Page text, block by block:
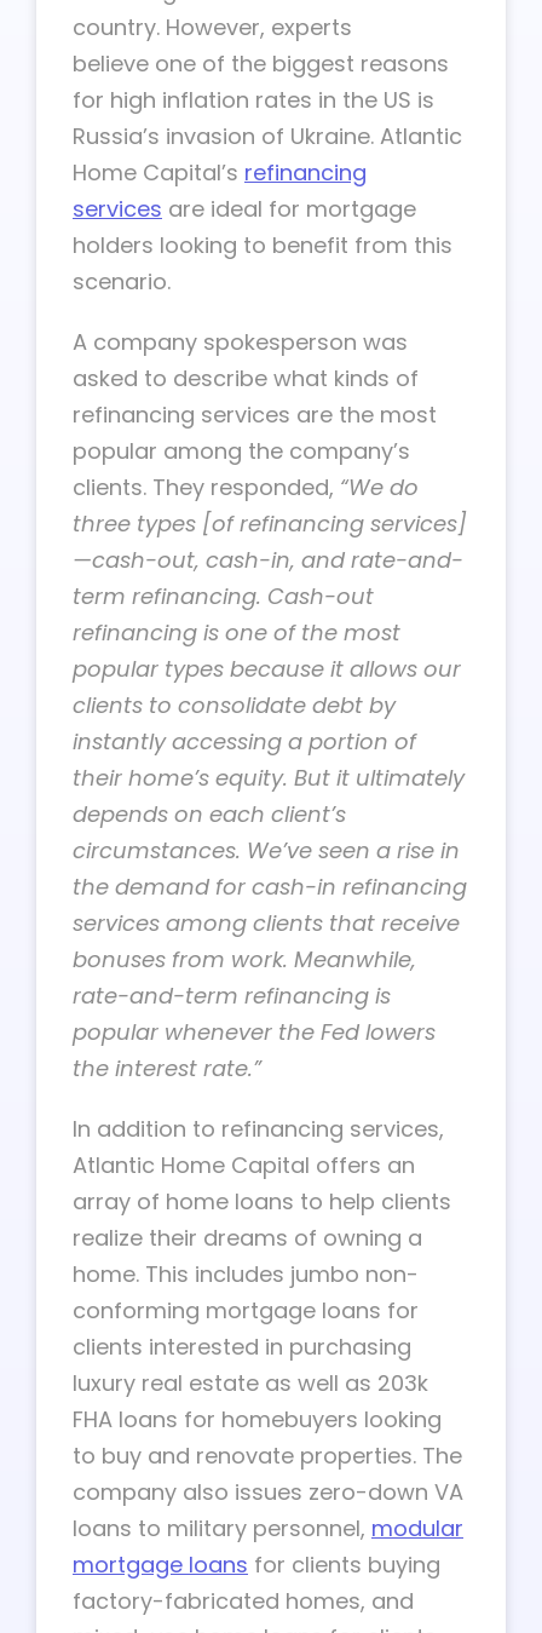
country. However, experts
believe one of the biggest reasons
for high inflation rates in the US is
Russia’s invasion of Ukraine. Atlantic
Home Capital’s refinancing
services are ideal for mortgage
holders looking to benefit from this
scenario.
A company spokesperson was
asked to describe what kinds of
refinancing services are the most
popular among the company’s
clients. They responded, “We do
three types [of refinancing services]
—cash-out, cash-in, and rate-and-
term refinancing. Cash-out
refinancing is one of the most
popular types because it allows our
clients to consolidate debt by
instantly accessing a portion of
their home’s equity. But it ultimately
depends on each client’s
circumstances. We’ve seen a rise in
the demand for cash-in refinancing
services among clients that receive
bonuses from work. Meanwhile,
rate-and-term refinancing is
popular whenever the Fed lowers
the interest rate.”
In addition to refinancing services,
Atlantic Home Capital offers an
array of home loans to help clients
realize their dreams of owning a
home. This includes jumbo non-
conforming mortgage loans for
clients interested in purchasing
luxury real estate as well as 203k
FHA loans for homebuyers looking
to buy and renovate properties. The
company also issues zero-down VA
loans to military personnel, modular
mortgage loans for clients buying
factory-fabricated homes, and